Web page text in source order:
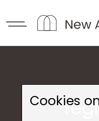
Cookies